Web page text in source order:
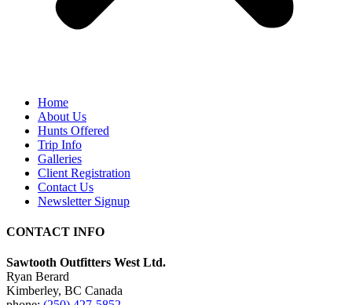
Home
About Us
Hunts Offered
Trip Info
Galleries
Client Registration
Contact Us
Newsletter Signup
CONTACT INFO
Sawtooth Outfitters West Ltd.
Ryan Berard
Kimberley, BC Canada